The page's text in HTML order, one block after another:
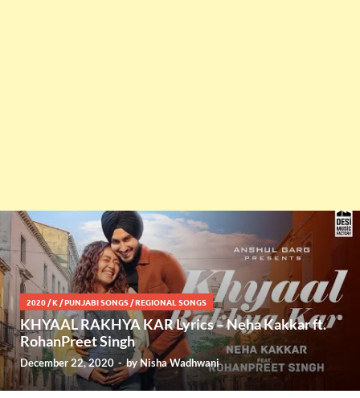
2020 /K /PUNJABI SONGS /REGIONAL SONGS
KHYAAL RAKHYA KAR Lyrics – Neha Kakkar ft.
RohanPreet Singh
December 22, 2020 -byNisha Wadhwani